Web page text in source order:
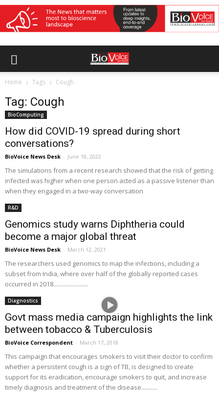
Home Tags Cough
Tag: Cough
BioComputing
How did COVID-19 spread during short
conversations?
BioVoice News Desk - June 18, 2022
The simulations from a recent research showed that the risk of getting
infected was higher when one person acted as a passive listener than
when they engaged in a two-way conversation
R&D
Genomics study warns Diphtheria could
become a major global threat
BioVoice News Desk - March 12, 2021
The researchers used genomics to map the infections, including a
subset from India, where over half of the globally reported cases
occurred in 2018........................
Diagnostics
Govt mass media campaign highlights the link
between tobacco & Tuberculosis
BioVoice Correspondent - March 17, 2018
This campaign that encourages smokers to visit their doctor to confirm
whether a persistent cough is a sign of TB, is designed to create
support for its eradication, encourage smokers to quit, and increase
timely diagnosis and treatment of the disease...........